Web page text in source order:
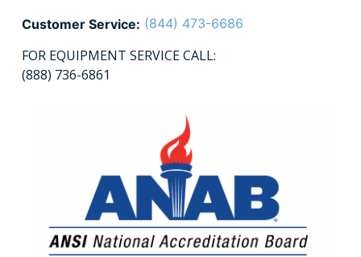
Customer Service: (844) 473-6686
FOR EQUIPMENT SERVICE CALL:
(888) 736-6861